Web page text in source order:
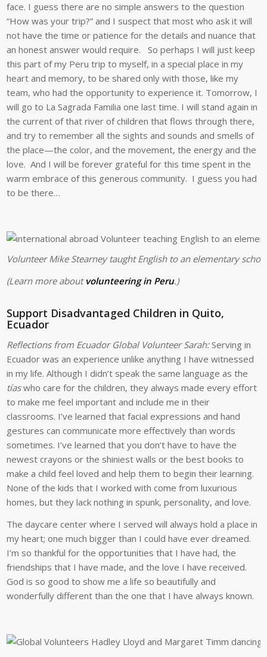
face. I guess there are no simple answers to the question
“How was your trip?” and I suspect that most who ask it will
not have the time or patience for the details and nuance that
an honest answer would require. So perhaps I will just keep
this part of my Peru trip to myself, in a special place in my
heart and memory, to be shared only with those, like my
team, who had the opportunity to experience it. Tomorrow, I
will go to La Sagrada Familia one last time. I will stand again in
the current of that river of children that flows through there,
and try to remember all the sights and sounds and smells of
the place—the color, and the movement, the energy and the
love. And I will be forever grateful for this time spent in the
warm embrace of this generous community. I guess you had
to be there…
Volunteer Mike Stearney taught English to an elementary
(Learn more about volunteering in Peru.)
Support Disadvantaged Children in Quito,
Ecuador
Reflections from Ecuador Global Volunteer Sarah:Serving in
Ecuador was an experience unlike anything I have witnessed
in my life. Although I didn’t speak the same language as the
tíaswho care for the children, they always made every effort
to make me feel important and include me in their
classrooms. I’ve learned that facial expressions and hand
gestures can communicate more effectively than words
sometimes. I’ve learned that you don’t have to have the
newest crayons or the shiniest walls or the best books to
make a child feel loved and help them to begin their learning.
None of the kids that I worked with come from luxurious
homes, but they lack nothing in spunk, personality, and love.
The daycare center where I served will always hold a place in
my heart; one much bigger than I could have ever dreamed.
I’m so thankful for the opportunities that I have had, the
friendships that I have made, and the love I have received.
God is so good to show me a life so beautifully and
wonderfully different than the one that I have always known.